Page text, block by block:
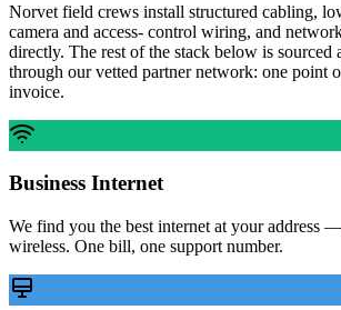
Norvet field crews install structured cabling,
camera and access- control wiring, and
directly. The rest of the stack below is sourced
through our vetted partner network: one point
invoice.
Business Internet
We find you the best internet at your address
wireless. One bill, one support number.